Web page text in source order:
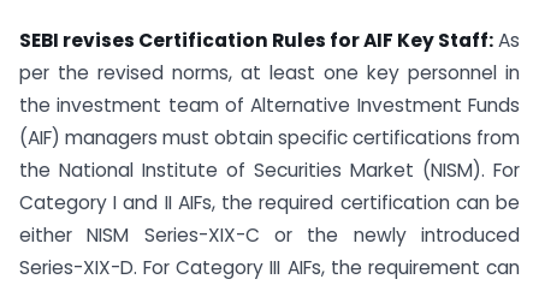
SEBI revises Certification Rules for AIF Key Staff:As
per the revised norms, at least one key personnel in
the investment team of Alternative Investment Funds
(AIF) managers must obtain specific certifications from
the National Institute of Securities Market (NISM). For
Category I and II AIFs, the required certification can be
either NISM Series-XIX-C or the newly introduced
Series-XIX-D. For Category III AIFs, the requirement can